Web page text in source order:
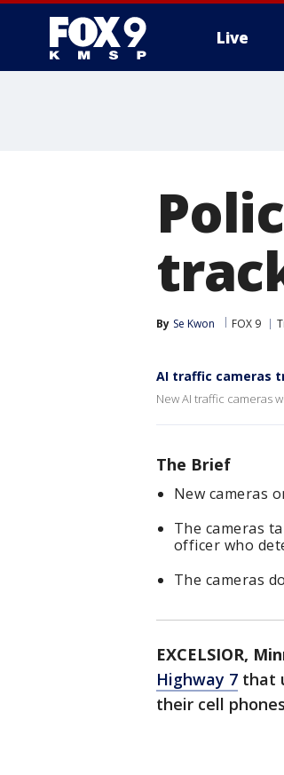
Live
By Se Kwon FOX 9
AI traffic cameras
New AI traffic cameras
The Brief
New cameras
The cameras
officer who
The cameras
EXCELSIOR,
Highway 7 that
their cell